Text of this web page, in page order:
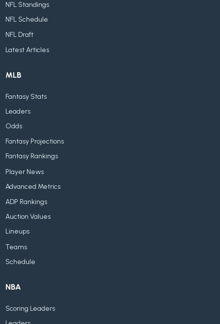
NFL Standings
NFL Schedule
NFL Draft
Latest Articles
MLB
Fantasy Stats
Leaders
Odds
Fantasy Projections
Fantasy Rankings
Player News
Advanced Metrics
ADP Rankings
Auction Values
Lineups
Teams
Schedule
NBA
Scoring Leaders